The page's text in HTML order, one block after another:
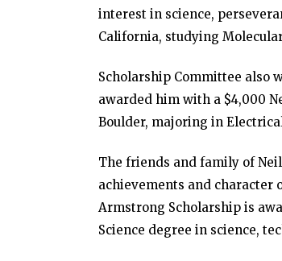
interest in science,
California, studying
Scholarship Committee also
awarded him with a $4,000
Boulder, majoring in
The friends and family of
achievements and character
Armstrong Scholarship is
Science degree in science,